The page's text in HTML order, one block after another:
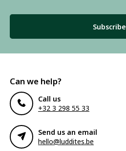
Subscribe
Can we help?
Call us
+32 3 298 55 33
Send us an email
hello@luddites.be